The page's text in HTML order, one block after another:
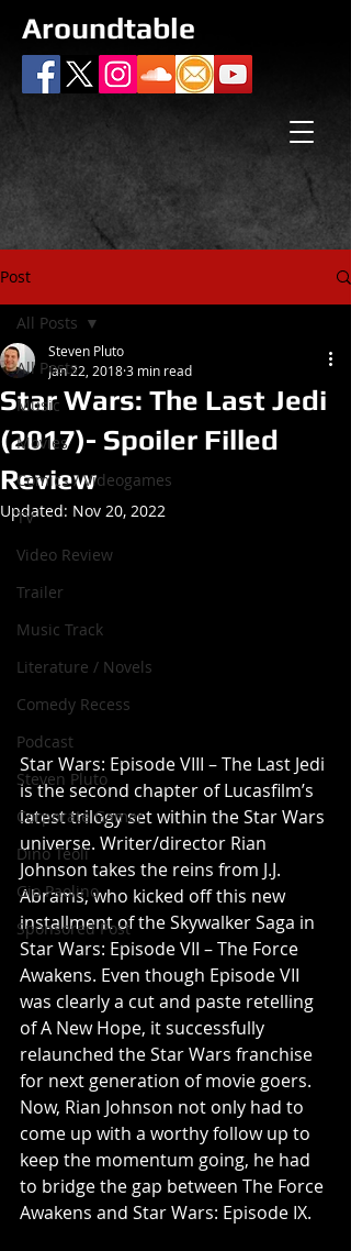
Aroundtable
Post
All Posts
Music
Movies
Comics / Videogames
TV
Video Review
Trailer
Music Track
Literature / Novels
Comedy Recess
Podcast
Steven Pluto
Corporate Gamer
Dino Teoli
Gio Paolino
Sponsored Post
All Posts
Star Wars: The Last Jedi
(2017)- Spoiler Filled
Review
Steven Pluto
Jan 22, 20183 min read
Updated: Nov 20, 2022
Star Wars: Episode VIII – The Last Jedi
is the second chapter of Lucasfilm’s
latest trilogy set within the Star Wars
universe. Writer/director Rian
Johnson takes the reins from J.J.
Abrams, who kicked off this new
installment of the Skywalker Saga in
Star Wars: Episode VII – The Force
Awakens. Even though Episode VII
was clearly a cut and paste retelling
of A New Hope, it successfully
relaunched the Star Wars franchise
for next generation of movie goers.
Now, Rian Johnson not only had to
come up with a worthy follow up to
keep the momentum going, he had
to bridge the gap between The Force
Awakens and Star Wars: Episode IX.